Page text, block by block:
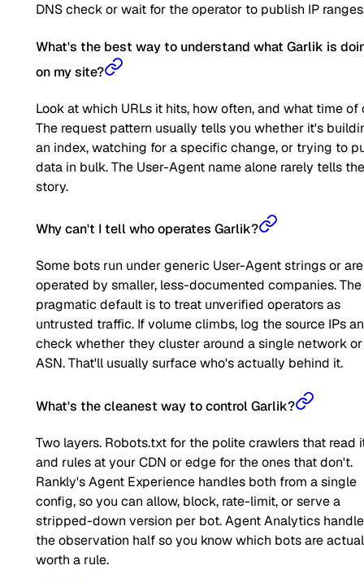
DNS check or wait for the operator to publish IP
What's the best way to understand what Garlik is
on my site?
Look at which URLs it hits, how often, and what time of
The request pattern usually tells you whether it's
an index, watching for a specific change, or trying to
data in bulk. The User-Agent name alone rarely tells
story.
Why can't I tell who operates Garlik?
Some bots run under generic User-Agent strings or are
operated by smaller, less-documented companies. The
pragmatic default is to treat unverified operators as
untrusted traffic. If volume climbs, log the source IPs
check whether they cluster around a single network or
ASN. That'll usually surface who's actually behind it.
What's the cleanest way to control Garlik?
Two layers. Robots.txt for the polite crawlers that read
and rules at your CDN or edge for the ones that don't.
Rankly's Agent Experience handles both from a single
config, so you can allow, block, rate-limit, or serve a
stripped-down version per bot. Agent Analytics
the observation half so you know which bots are
worth a rule.